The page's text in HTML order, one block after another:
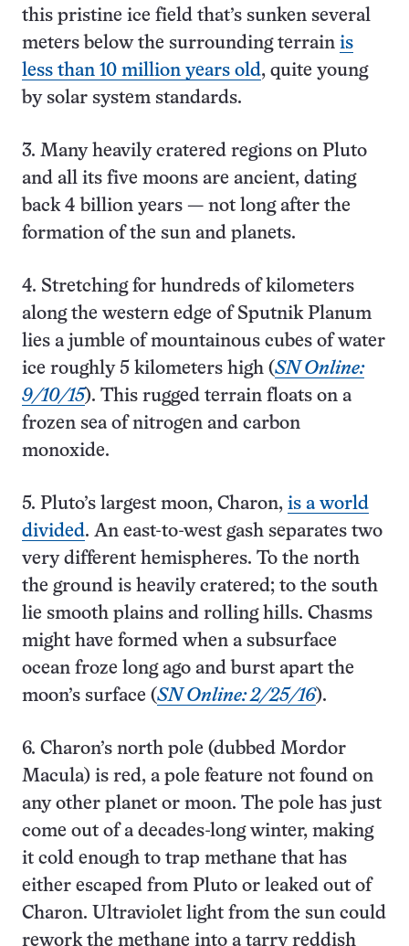
this pristine ice field that’s sunken several
meters below the surrounding terrain is
less than 10 million years old, quite young
by solar system standards.
3. Many heavily cratered regions on Pluto
and all its five moons are ancient, dating
back 4 billion years — not long after the
formation of the sun and planets.
4. Stretching for hundreds of kilometers
along the western edge of Sputnik Planum
lies a jumble of mountainous cubes of water
ice roughly 5 kilometers high (SN Online:
9/10/15). This rugged terrain floats on a
frozen sea of nitrogen and carbon
monoxide.
5. Pluto’s largest moon, Charon, is a world
divided. An east-to-west gash separates two
very different hemispheres. To the north
the ground is heavily cratered; to the south
lie smooth plains and rolling hills. Chasms
might have formed when a subsurface
ocean froze long ago and burst apart the
moon’s surface (SN Online: 2/25/16).
6. Charon’s north pole (dubbed Mordor
Macula) is red, a pole feature not found on
any other planet or moon. The pole has just
come out of a decades-long winter, making
it cold enough to trap methane that has
either escaped from Pluto or leaked out of
Charon. Ultraviolet light from the sun could
rework the methane into a tarry reddish